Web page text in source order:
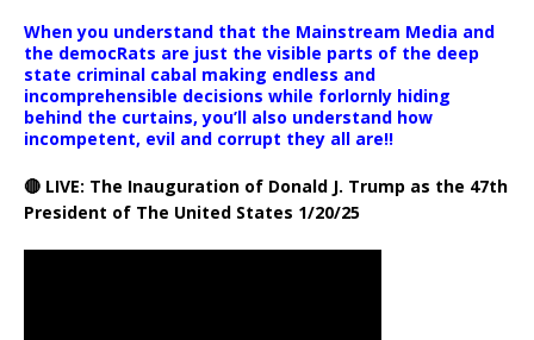
When you understand that the Mainstream Media and
the democRats are just the visible parts of the deep
state criminal cabal making endless and
incomprehensible decisions while forlornly hiding
behind the curtains, you’ll also understand how
incompetent, evil and corrupt they all are!!
🔴 LIVE: The Inauguration of Donald J. Trump as the 47th
President of The United States 1/20/25